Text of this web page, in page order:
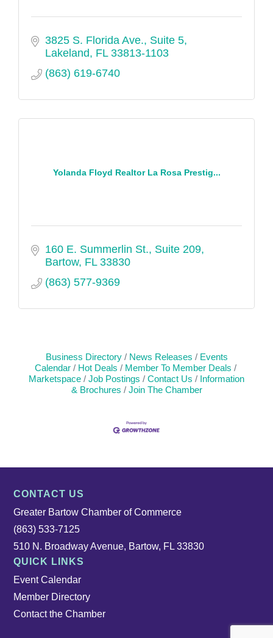
3825 S. Florida Ave., Suite 5
Lakeland FL 33813-1103
(863) 619-6740
Yolanda Floyd Realtor La Rosa Prestig...
160 E. Summerlin St., Suite 209
Bartow FL 33830
(863) 577-9369
Business Directory News Releases
Events
Calendar
Hot Deals
Member To Member Deals
Marketspace
Job Postings Contact Us
Information
& Brochures
Join The Chamber
CONTACT US
Greater Bartow Chamber of Commerce
(863) 533-7125
510 N. Broadway Avenue, Bartow, FL 33830
QUICK LINKS
Event Calendar
Member Directory
Contact the Chamber